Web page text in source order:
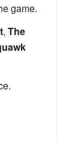
game.
, The